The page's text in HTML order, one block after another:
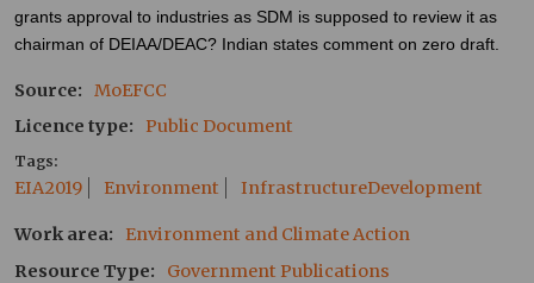
grants approval to industries as SDM is supposed to review it as
chairman of DEIAA/DEAC? Indian states comment on zero draft.
Source
MoEFCC
Licence type
Public Document
Tags
EIA2019 Environment InfrastructureDevelopment
Work area
Environment and Climate Action
Resource Type
Government Publications